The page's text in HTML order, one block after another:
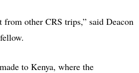
other CRS trips,” said Deacon
to Kenya, where the